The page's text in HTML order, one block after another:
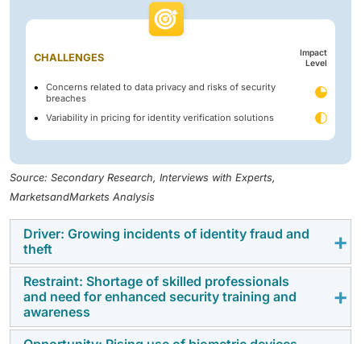
CHALLENGES
Impact
Level
Concerns related to data privacy and risks of security
breaches
Variability in pricing for identity verification solutions
Source: Secondary Research, Interviews with Experts,
MarketsandMarkets Analysis
Driver: Growing incidents of identity fraud and
theft
The European identity verification market is driven by
the rising incidents of identity fraud, synthetic
identities, and cross-border financial crime. The
Restraint: Shortage of skilled professionals
and need for enhanced security training and
awareness